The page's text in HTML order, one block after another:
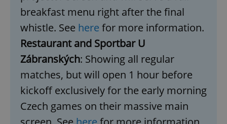
breakfast menu right after the final
whistle. See here for more information.
Restaurant and Sportbar U
Zábranských: Showing all regular
matches, but will open 1 hour before
kickoff exclusively for the early morning
Czech games on their massive main